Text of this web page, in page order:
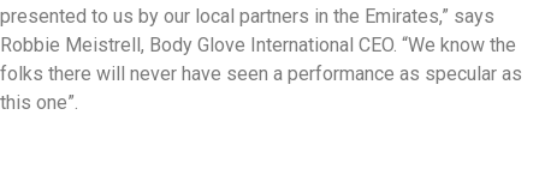
presented to us by our local partners in the Emirates,” says
Robbie Meistrell, Body Glove International CEO. “We know the
folks there will never have seen a performance as specular as
this one”.